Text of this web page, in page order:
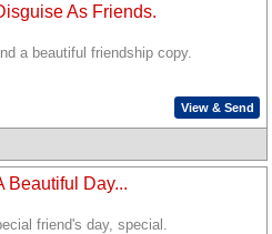
As Friends.
a beautiful friendship copy.
View & Send
Beautiful Day...
friend's day, special.